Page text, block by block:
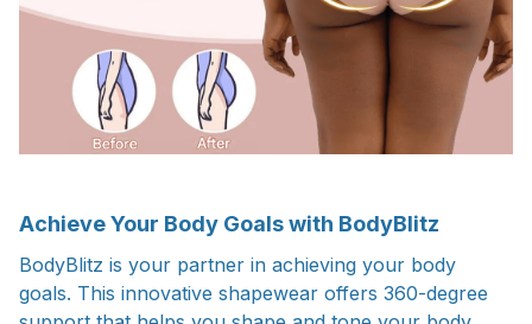
Achieve Your Body Goals with BodyBlitz
BodyBlitz is your partner in achieving your body
goals. This innovative shapewear offers 360-degree